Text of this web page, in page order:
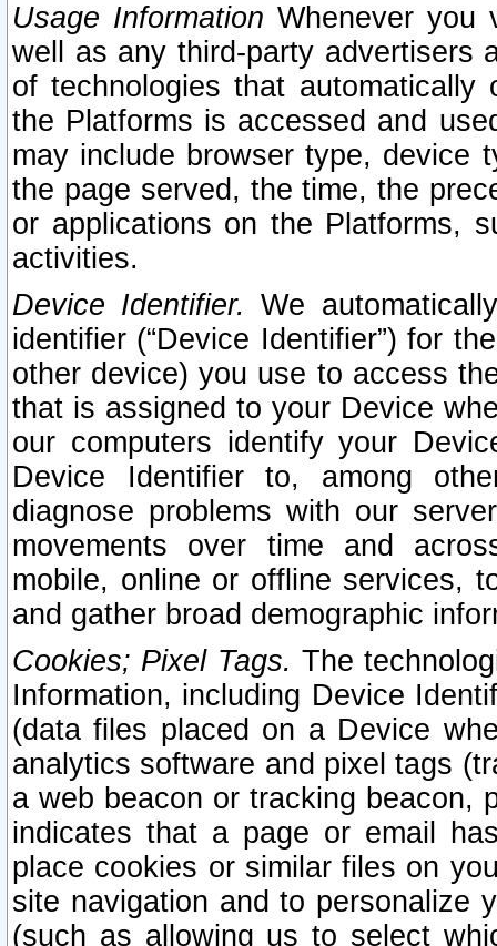
Usage Information Whenever you
well as any third-party advertisers
of technologies that
the Platforms is accessed and
may include browser type, device
the page served, the time, the
or applications on the Platforms,
activities.
Device Identifier. We
identifier (“Device Identifier”) for
other device) you use to access
that is assigned to your Device
our computers identify your
Device Identifier to, among
diagnose problems with our
movements over time and
mobile, online or offline services,
and gather broad demographic
Cookies; Pixel Tags. The
Information, including Device
(data files placed on a Device
analytics software and pixel tags
a web beacon or tracking beacon,
indicates that a page or email
place cookies or similar files on
site navigation and to personalize
(such as allowing us to select